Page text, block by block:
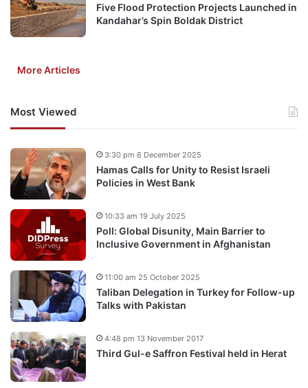
Five Flood Protection Projects Launched in
Kandahar’s Spin Boldak District
More Articles
Most Viewed
Hamas Calls for Unity to Resist Israeli
Policies in West Bank
3:30 pm 6 December 2025
Poll: Global Disunity, Main Barrier to
Inclusive Government in Afghanistan
10:33 am 19 July 2025
Taliban Delegation in Turkey for Follow-up
Talks with Pakistan
11:00 am 25 October 2025
Third Gul-e Saffron Festival held in Herat
4:48 pm 13 November 2017